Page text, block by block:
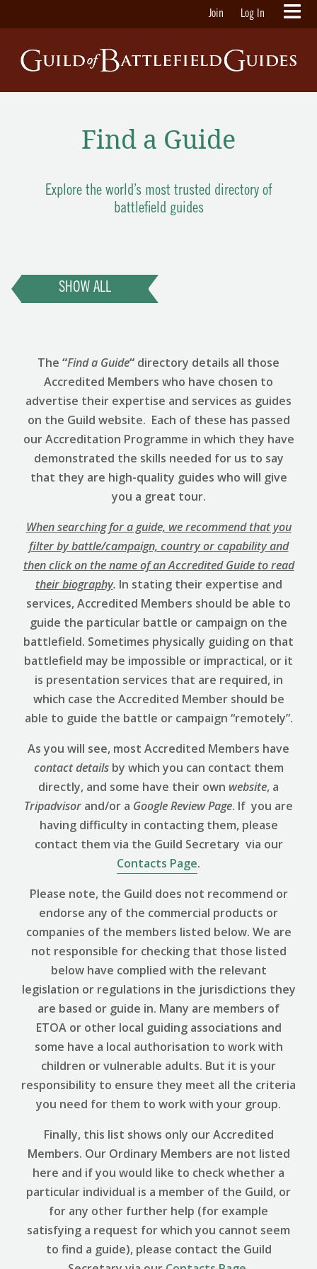
Join Log In
Find a Guide
Explore the world’s most trusted directory of
battlefield guides
SHOW ALL
The “Find a Guide“ directory details all those
Accredited Members who have chosen to
advertise their expertise and services as guides
on the Guild website. Each of these has passed
our Accreditation Programme in which they have
demonstrated the skills needed for us to say
that they are high-quality guides who will give
you a great tour.
When searching for a guide, we recommend that you
filter by battle/campaign, country or capability and
then click on the name of an Accredited Guide to read
their biography. In stating their expertise and
services, Accredited Members should be able to
guide the particular battle or campaign on the
battlefield. Sometimes physically guiding on that
battlefield may be impossible or impractical, or it
is presentation services that are required, in
which case the Accredited Member should be
able to guide the battle or campaign “remotely”.
As you will see, most Accredited Members have
contact details by which you can contact them
directly, and some have their own website, a
Tripadvisor and/or a Google ReviewPage. If you are
having difficulty in contacting them, please
contact them via the Guild Secretary via our
Contacts Page.
Please note, the Guild does not recommend or
endorse any of the commercial products or
companies of the members listed below. We are
not responsible for checking that those listed
below have complied with the relevant
legislation or regulations in the jurisdictions they
are based or guide in. Many are members of
ETOA or other local guiding associations and
some have a local authorisation to work with
children or vulnerable adults. But it is your
responsibility to ensure they meet all the criteria
you need for them to work with your group.
Finally, this list shows only our Accredited
Members. Our Ordinary Members are not listed
here and if you would like to check whether a
particular individual is a member of the Guild, or
for any other further help (for example
satisfying a request for which you cannot seem
to find a guide), please contact the Guild